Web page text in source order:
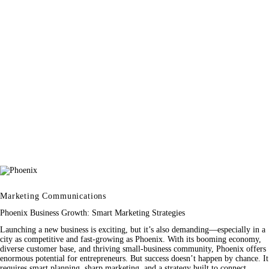
Marketing Communications
Phoenix Business Growth: Smart Marketing Strategies
Launching a new business is exciting, but it’s also demanding—especially in a
city as competitive and fast-growing as Phoenix. With its booming economy,
diverse customer base, and thriving small-business community, Phoenix offers
enormous potential for entrepreneurs. But success doesn’t happen by chance. It